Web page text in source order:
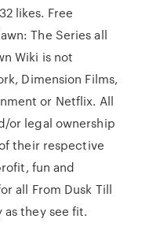
likes. Free
The Series all
Wiki is not
Dimension Films,
or Netflix. All
or legal ownership
their respective
fun and
all From Dusk Till
as they see fit.